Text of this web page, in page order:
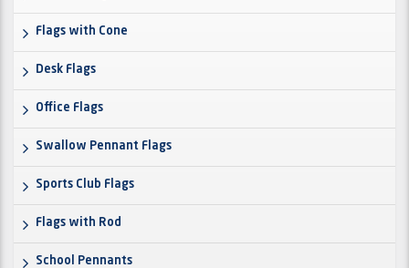
Flags with Cone
Desk Flags
Office Flags
Swallow Pennant Flags
Sports Club Flags
Flags with Rod
School Pennants